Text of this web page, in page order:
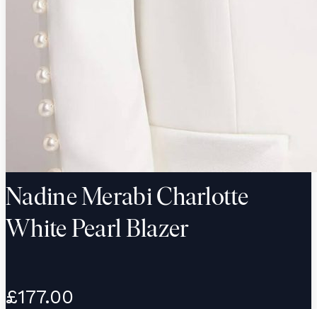
Nadine Merabi Charlotte
White Pearl Blazer
£177.00